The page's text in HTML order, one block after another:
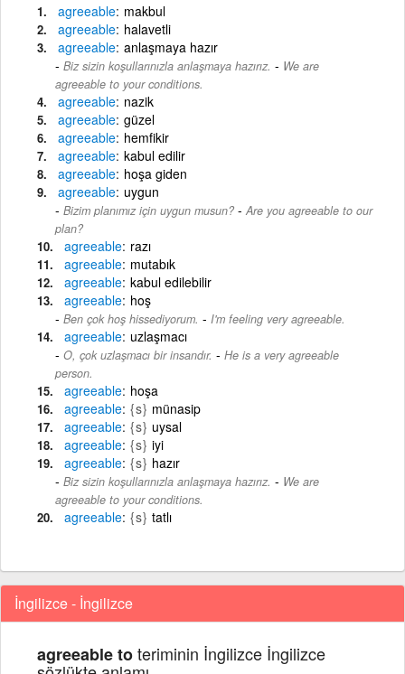
agreeable makbul
agreeable halavetli
agreeable anlaşmaya hazır
Biz sizin koşullarınızla anlaşmaya hazırız. - We are
agreeable to your conditions.
agreeable nazik
agreeable güzel
agreeable hemfikir
agreeable kabul edilir
agreeable hoşa giden
agreeable uygun
Bizim planımız için uygun musun? - Are you agreeable to our
plan?
agreeable razı
agreeable mutabık
agreeable kabul edilebilir
agreeable hoş
Ben çok hoş hissediyorum. - I'm feeling very agreeable.
agreeable uzlaşmacı
O, çok uzlaşmacı bir insandır. - He is a very agreeable
person.
agreeable hoşa
agreeable {s} münasip
agreeable {s} uysal
agreeable {s} iyi
agreeable {s} hazır
Biz sizin koşullarınızla anlaşmaya hazırız. - We are
agreeable to your conditions.
agreeable {s} tatlı
İngilizce - İngilizce
agreeable toteriminin İngilizce İngilizce